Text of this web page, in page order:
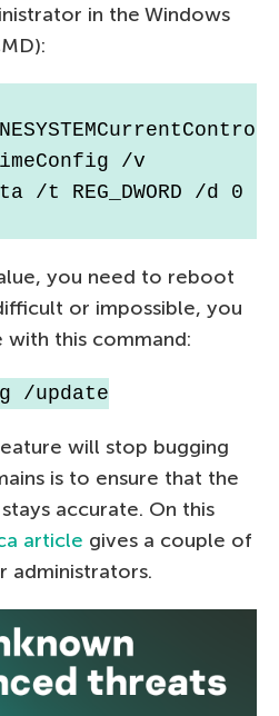
in the Windows
/v
/t REG_DWORD /d 0
you need to reboot
or impossible, you
this command:
/update
will stop bugging
is to ensure that the
accurate. On this
article gives a couple of
administrators.